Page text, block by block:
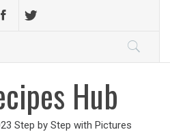
Hub
Step by Step with Pictures